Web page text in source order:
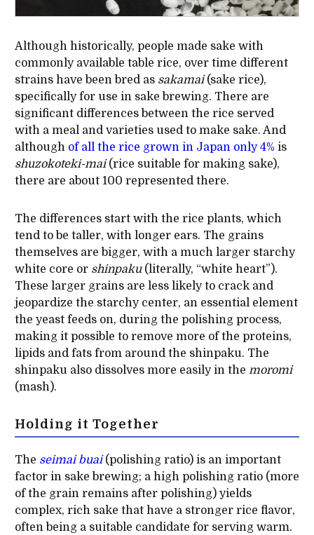
Although historically, people made sake with
commonly available table rice, over time different
strains have been bred as sakamai(sake rice),
specifically for use in sake brewing. There are
significant differences between the rice served
with a meal and varieties used to make sake. And
although of all the rice grown in Japan only 4% is
shuzokoteki-mai(rice suitable for making sake),
there are about 100 represented there.
The differences start with the rice plants, which
tend to be taller, with longer ears. The grains
themselves are bigger, with a much larger starchy
white core or shinpaku(literally, “white heart”).
These larger grains are less likely to crack and
jeopardize the starchy center, an essential element
the yeast feeds on, during the polishing process,
making it possible to remove more of the proteins,
lipids and fats from around the shinpaku. The
shinpaku also dissolves more easily in the moromi
(mash).
Holding it Together
The seimai buai(polishing ratio) is an important
factor in sake brewing; a high polishing ratio (more
of the grain remains after polishing) yields
complex, rich sake that have a stronger rice flavor,
often being a suitable candidate for serving warm.